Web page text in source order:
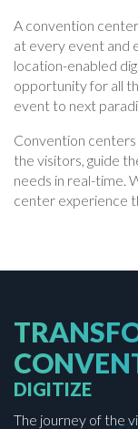
A convention
at every event and
location-enabled
opportunity for all
event to next
Convention
the visitors, guide
needs in real-time.
center experience
DIGITIZE
The journey of the